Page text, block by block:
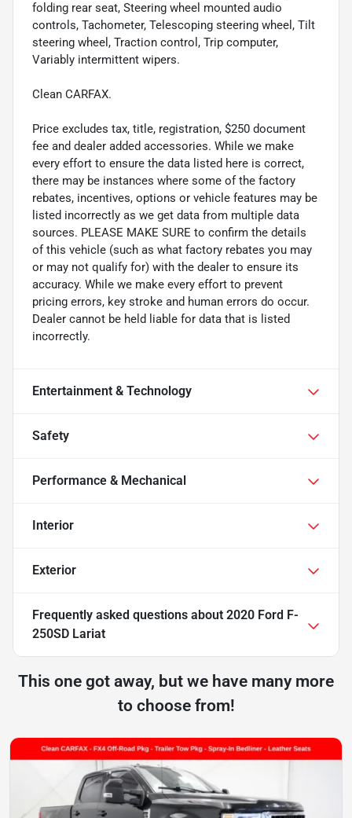
folding rear seat, Steering wheel mounted audio
controls, Tachometer, Telescoping steering wheel, Tilt
steering wheel, Traction control, Trip computer,
Variably intermittent wipers.
Clean CARFAX.
Price excludes tax, title, registration, $250 document
fee and dealer added accessories. While we make
every effort to ensure the data listed here is correct,
there may be instances where some of the factory
rebates, incentives, options or vehicle features may be
listed incorrectly as we get data from multiple data
sources. PLEASE MAKE SURE to confirm the details
of this vehicle (such as what factory rebates you may
or may not qualify for) with the dealer to ensure its
accuracy. While we make every effort to prevent
pricing errors, key stroke and human errors do occur.
Dealer cannot be held liable for data that is listed
incorrectly.
Entertainment & Technology
Safety
Performance & Mechanical
Interior
Exterior
Frequently asked questions about 2020 Ford F-
250SD Lariat
This one got away, but we have many more
to choose from!